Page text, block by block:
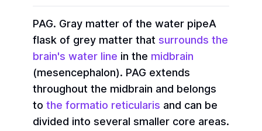
PAG. Gray matter of the water pipeA
flask of grey matter that surrounds the
brain's water line in the midbrain
(mesencephalon). PAG extends
throughout the midbrain and belongs
to the formatio reticularis and can be
divided into several smaller core areas.